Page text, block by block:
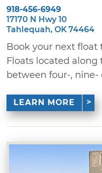
918-456-6949
17170 N Hwy 10
Tahlequah, OK 74464
Book your next
Floats located along
between four-, nine-
LEARN MORE